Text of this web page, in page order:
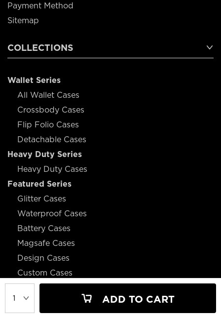
ADD TO CART
Payment Method
Sitemap
COLLECTIONS
Wallet Series
All Wallet Cases
Crossbody Cases
Flip Folio Cases
Detachable Cases
Heavy Duty Series
Heavy Duty Cases
Featured Series
Glitter Cases
Waterproof Cases
Battery Cases
Magsafe Cases
Design Cases
Custom Cases
JOIN OUR MAILING LIST